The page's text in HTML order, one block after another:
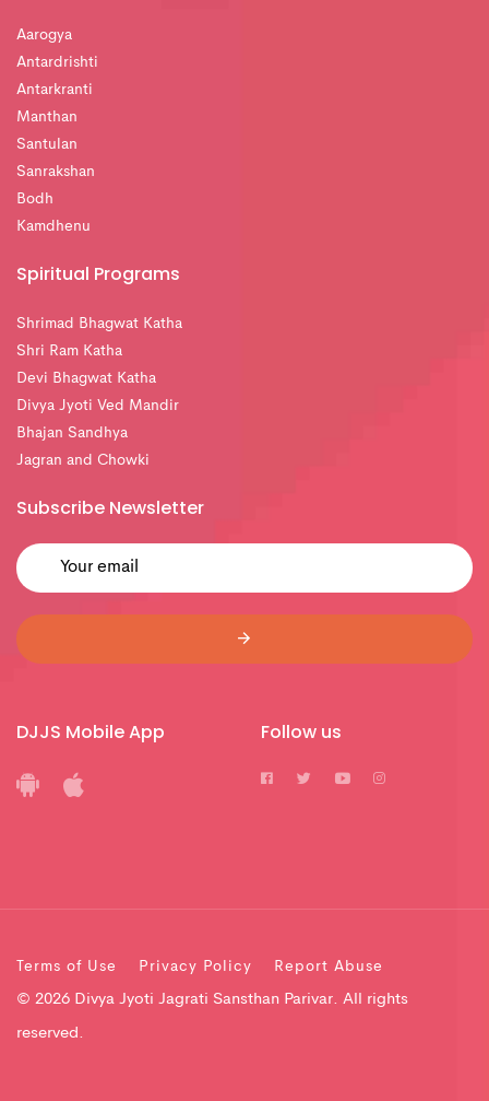
Aarogya
Antardrishti
Antarkranti
Manthan
Santulan
Sanrakshan
Bodh
Kamdhenu
Spiritual Programs
Shrimad Bhagwat Katha
Shri Ram Katha
Devi Bhagwat Katha
Divya Jyoti Ved Mandir
Bhajan Sandhya
Jagran and Chowki
Subscribe Newsletter
DJJS Mobile App Follow us
Terms of Use Privacy Policy Report Abuse
© 2026 Divya Jyoti Jagrati Sansthan Parivar. All rights
reserved.